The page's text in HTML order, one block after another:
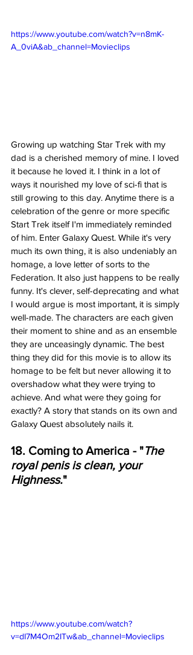
https://www.youtube.com/watch?v=n8mK-
A_0viA&ab_channel=Movieclips
Growing up watching Star Trek with my
dad is a cherished memory of mine. I loved
it because he loved it. I think in a lot of
ways it nourished my love of sci-fi that is
still growing to this day. Anytime there is a
celebration of the genre or more specific
Start Trek itself I'm immediately reminded
of him. Enter Galaxy Quest. While it's very
much its own thing, it is also undeniably an
homage, a love letter of sorts to the
Federation. It also just happens to be really
funny. It's clever, self-deprecating and what
I would argue is most important, it is simply
well-made. The characters are each given
their moment to shine and as an ensemble
they are unceasingly dynamic. The best
thing they did for this movie is to allow its
homage to be felt but never allowing it to
overshadow what they were trying to
achieve. And what were they going for
exactly? A story that stands on its own and
Galaxy Quest absolutely nails it.
18. Coming to America - "The
royal penis is clean, your
Highness."
https://www.youtube.com/watch?
v=dI7M4Om2ITw&ab_channel=Movieclips